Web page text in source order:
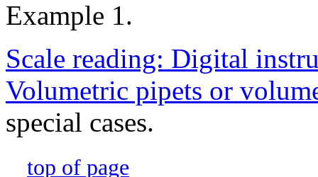
Example 1.
Scale reading: Digital
Volumetric pipets or
special cases.
top of page